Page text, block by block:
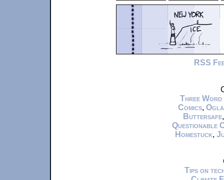
RSS
Three Word
Comics,
Buttersafe
Questionable
Homestuck,
Tips on